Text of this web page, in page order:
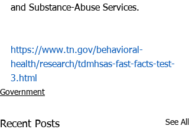
and Substance-Abuse Services.
https://www.tn.gov/behavioral-
health/research/tdmhsas-fast-facts-test-
3.html
Government
Recent Posts See All